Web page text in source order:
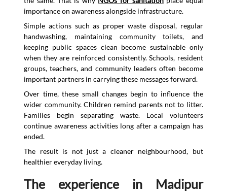
importance on awareness alongside infrastructure.
Simple actions such as proper waste disposal, regular
handwashing, maintaining community toilets, and
keeping public spaces clean become sustainable only
when they are reinforced consistently. Schools, resident
groups, teachers, and community leaders often become
important partners in carrying these messages forward.
Over time, these small changes begin to influence the
wider community. Children remind parents not to litter.
Families begin separating waste. Local volunteers
continue awareness activities long after a campaign has
ended.
The result is not just a cleaner neighbourhood, but
healthier everyday living.
The experience in Madipur